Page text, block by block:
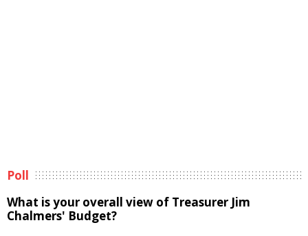
Poll
What is your overall view of Treasurer Jim
Chalmers' Budget?